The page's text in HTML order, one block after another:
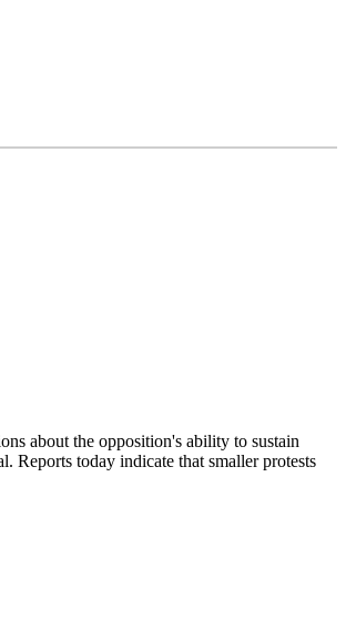
about the opposition's ability to sustain
Reports today indicate that smaller protests